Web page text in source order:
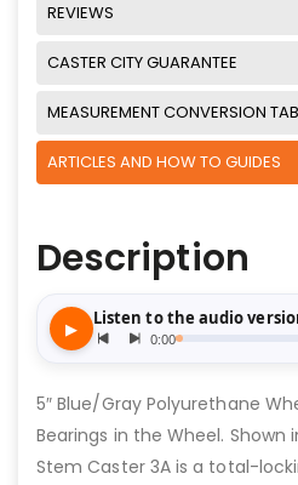
REVIEWS
CASTER CITY GUARANTEE
MEASUREMENT CONVERSION
ARTICLES AND HOW TO GUIDES
Description
5″ Blue/Gray Polyurethane
Bearings in the Wheel. Shown
Stem Caster 3A is a total-